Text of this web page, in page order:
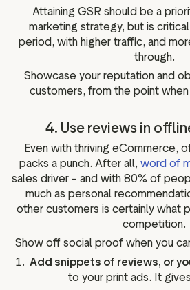
Attaining GSR should be a
marketing strategy, but is
period, with higher traffic, and
through.
Showcase your reputation and
customers, from the point
4. Use reviews in
Even with thriving eCommerce,
packs a punch. After all, word of
sales driver – and with 80% of
much as personal
other customers is certainly what
competition.
Show off social proof when you
Add snippets of reviews, or
to your print ads. It